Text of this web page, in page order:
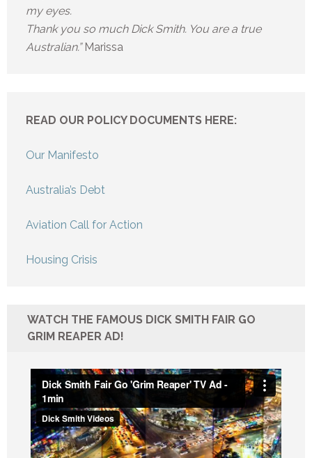
my eyes.
Thank you so much Dick Smith. You are a true
Australian.” Marissa
READ OUR POLICY DOCUMENTS HERE:
Our Manifesto
Australia’s Debt
Aviation Call for Action
Housing Crisis
WATCH THE FAMOUS DICK SMITH FAIR GO
GRIM REAPER AD!